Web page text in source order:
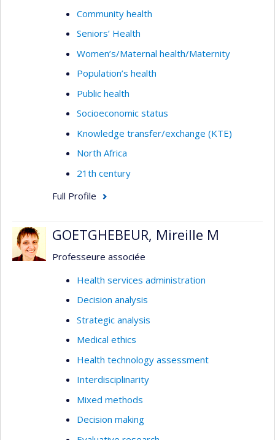
Community health
Seniors’ Health
Women’s/Maternal health/Maternity
Population’s health
Public health
Socioeconomic status
Knowledge transfer/exchange (KTE)
North Africa
21th century
Full Profile
GOETGHEBEUR, Mireille M
Professeure associée
Health services administration
Decision analysis
Strategic analysis
Medical ethics
Health technology assessment
Interdisciplinarity
Mixed methods
Decision making